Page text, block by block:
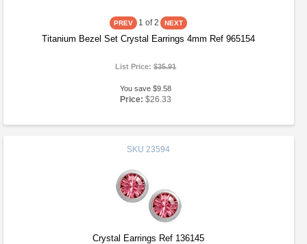
1 of 2
Titanium Bezel Set Crystal Earrings 4mm Ref 965154
List Price:$35.91
You save $9.58
Price: $26.33
SKU 23594
Crystal Earrings Ref 136145